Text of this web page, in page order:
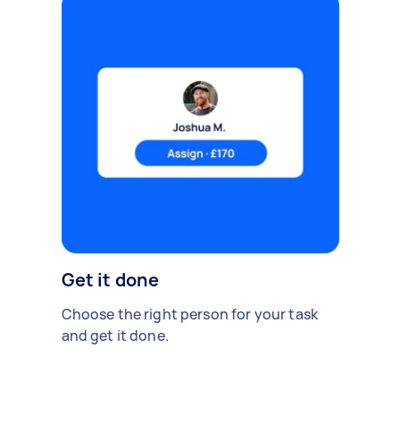
Get it done
Choose the right person for your task
and get it done.